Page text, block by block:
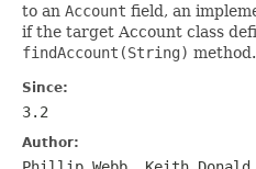
to an Account field, an
if the target Account class
findAccount(String) method.
Since:
3.2
Author: